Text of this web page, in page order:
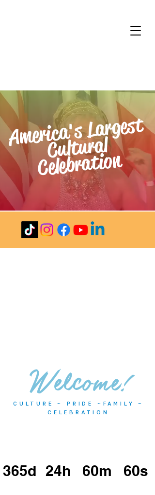
America's Largest
Cultural
Celebration
Welcome!
CULTURE ~ PRIDE ~FAMILY ~
CELEBRATION
365d 24h 60m 60s